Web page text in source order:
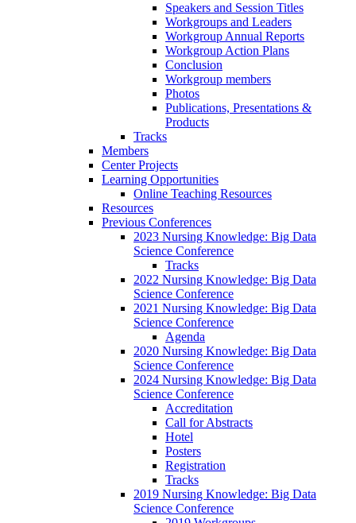
Speakers and Session Titles
Workgroups and Leaders
Workgroup Annual Reports
Workgroup Action Plans
Conclusion
Workgroup members
Photos
Publications, Presentations &
Products
Tracks
Members
Center Projects
Learning Opportunities
Online Teaching Resources
Resources
Previous Conferences
2023 Nursing Knowledge: Big Data
Science Conference
Tracks
2022 Nursing Knowledge: Big Data
Science Conference
2021 Nursing Knowledge: Big Data
Science Conference
Agenda
2020 Nursing Knowledge: Big Data
Science Conference
2024 Nursing Knowledge: Big Data
Science Conference
Accreditation
Call for Abstracts
Hotel
Posters
Registration
Tracks
2019 Nursing Knowledge: Big Data
Science Conference